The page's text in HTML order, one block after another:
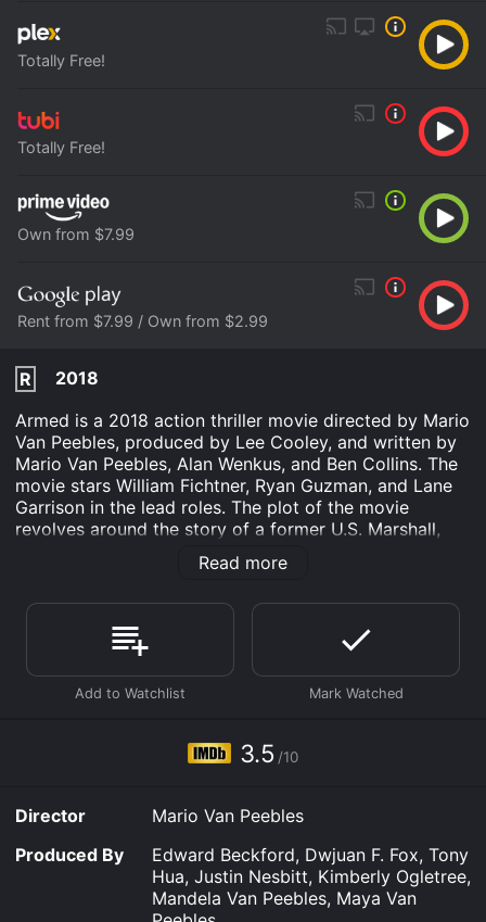
Totally Free!
Totally Free!
Own from $7.99
Rent from $7.99 / Own from $2.99
R
2018
Armed is a 2018 action thriller movie directed by Mario
Van Peebles, produced by Lee Cooley, and written by
Mario Van Peebles, Alan Wenkus, and Ben Collins. The
movie stars William Fichtner, Ryan Guzman, and Lane
Garrison in the lead roles. The plot of the movie
revolves around the story of a former U.S. Marshall,
Tom Armstrong (William Fichtner), who suffers from
PTSD (Post Traumatic Stress Disorder) as a result of
to terms with his past and is trying to stay out of
trouble, but his life takes a drastic turn when a group
of masked men break into his apartment and kidnap
his daughter, Lisa (Sammi Hanratty).
to team up with a young hacker named Banks (Ryan
Guzman) and two of his former colleagues from the
Peebles). Together, they embark on a dangerous
mission to rescue Lisa and bring the kidnappers to
justice.
The team discovers that Lisa has been taken by a
notorious drug lord known as The Ghost (Columbus
Read more
3.5 /10
Director
Mario Van Peebles
Produced By
Edward Beckford, Dwjuan F. Fox, Tony
Hua, Justin Nesbitt, Kimberly Ogletree,
Mandela Van Peebles, Maya Van